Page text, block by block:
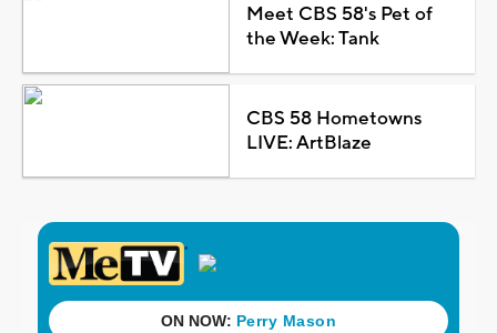
Meet CBS 58's Pet of
the Week: Tank
CBS 58 Hometowns
LIVE: ArtBlaze